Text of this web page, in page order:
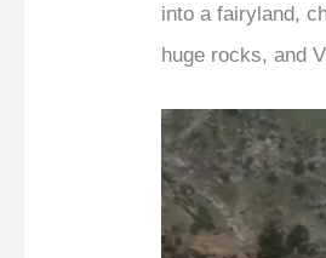
into a fairyland,
huge rocks, and